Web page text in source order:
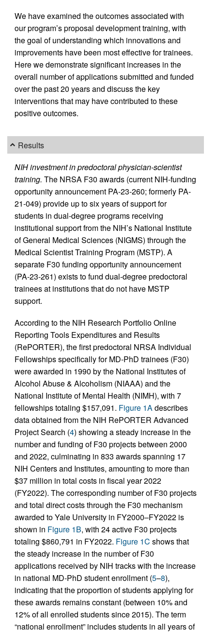
We have examined the outcomes associated with
our program’s proposal development training, with
the goal of understanding which innovations and
improvements have been most effective for trainees.
Here we demonstrate significant increases in the
overall number of applications submitted and funded
over the past 20 years and discuss the key
interventions that may have contributed to these
positive outcomes.
Results
NIH investment in predoctoral physician-scientist
training. The NRSA F30 awards (current NIH-funding
opportunity announcement PA-23-260; formerly PA-
21-049) provide up to six years of support for
students in dual-degree programs receiving
institutional support from the NIH’s National Institute
of General Medical Sciences (NIGMS) through the
Medical Scientist Training Program (MSTP). A
separate F30 funding opportunity announcement
(PA-23-261) exists to fund dual-degree predoctoral
trainees at institutions that do not have MSTP
support.
According to the NIH Research Portfolio Online
Reporting Tools Expenditures and Results
(RePORTER), the first predoctoral NRSA Individual
Fellowships specifically for MD-PhD trainees (F30)
were awarded in 1990 by the National Institutes of
Alcohol Abuse & Alcoholism (NIAAA) and the
National Institute of Mental Health (NIMH), with 7
fellowships totaling $157,091. Figure 1Adescribes
data obtained from the NIH RePORTER Advanced
Project Search (4) showing a steady increase in the
number and funding of F30 projects between 2000
and 2022, culminating in 833 awards spanning 17
NIH Centers and Institutes, amounting to more than
$37 million in total costs in fiscal year 2022
(FY2022). The corresponding number of F30 projects
and total direct costs through the F30 mechanism
awarded to Yale University in FY2000–FY2022 is
shown in Figure 1B, with 24 active F30 projects
totaling $860,791 in FY2022. Figure 1C shows that
the steady increase in the number of F30
applications received by NIH tracks with the increase
in national MD-PhD student enrollment (5–8),
indicating that the proportion of students applying for
these awards remains constant (between 10% and
12% of all enrolled students since 2015). The term
“national enrollment” includes students in all years of